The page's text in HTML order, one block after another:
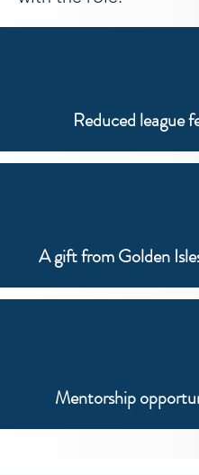
Reduced league
A gift from Golden
Mentorship